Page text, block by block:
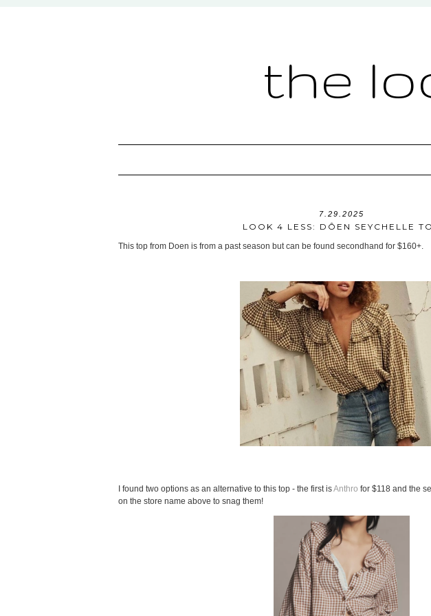
the
7.29.2025
LOOK 4 LESS: DÔEN SEYCHELLE
This top from Doen is from a past season but can be found secondhand for $160+.
I found two options as an alternative to this top - the first isAnthro for $118 and the
on the store name above to snag them!